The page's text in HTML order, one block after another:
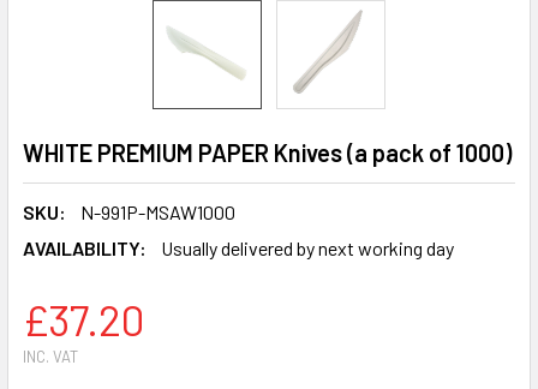
WHITE PREMIUM PAPER Knives (a pack of 1000)
SKU:
N-991P-MSAW1000
AVAILABILITY:
Usually delivered by next working day
£37.20
INC. VAT